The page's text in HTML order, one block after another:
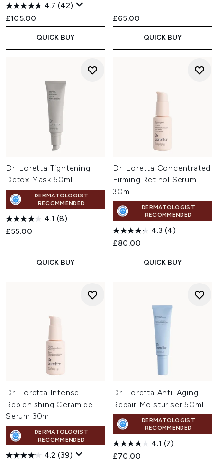
4.7 (42)
£105.00
QUICK BUY
£65.00
QUICK BUY
Dr. Loretta Tightening
Detox Mask 50ml
DERMATOLOGIST
RECOMMENDED
4.1 (8)
£55.00
QUICK BUY
Dr. Loretta Concentrated
Firming Retinol Serum
30ml
DERMATOLOGIST
RECOMMENDED
4.3 (4)
£80.00
QUICK BUY
Dr. Loretta Intense
Replenishing Ceramide
Serum 30ml
DERMATOLOGIST
RECOMMENDED
4.2 (39)
Dr. Loretta Anti-Aging
Repair Moisturiser 50ml
DERMATOLOGIST
RECOMMENDED
4.1 (7)
£70.00